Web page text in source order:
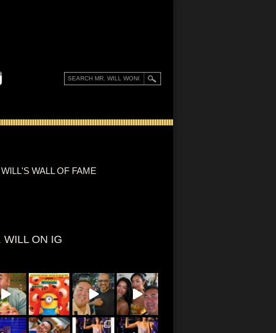
WALL OF FAME
WILL ON IG